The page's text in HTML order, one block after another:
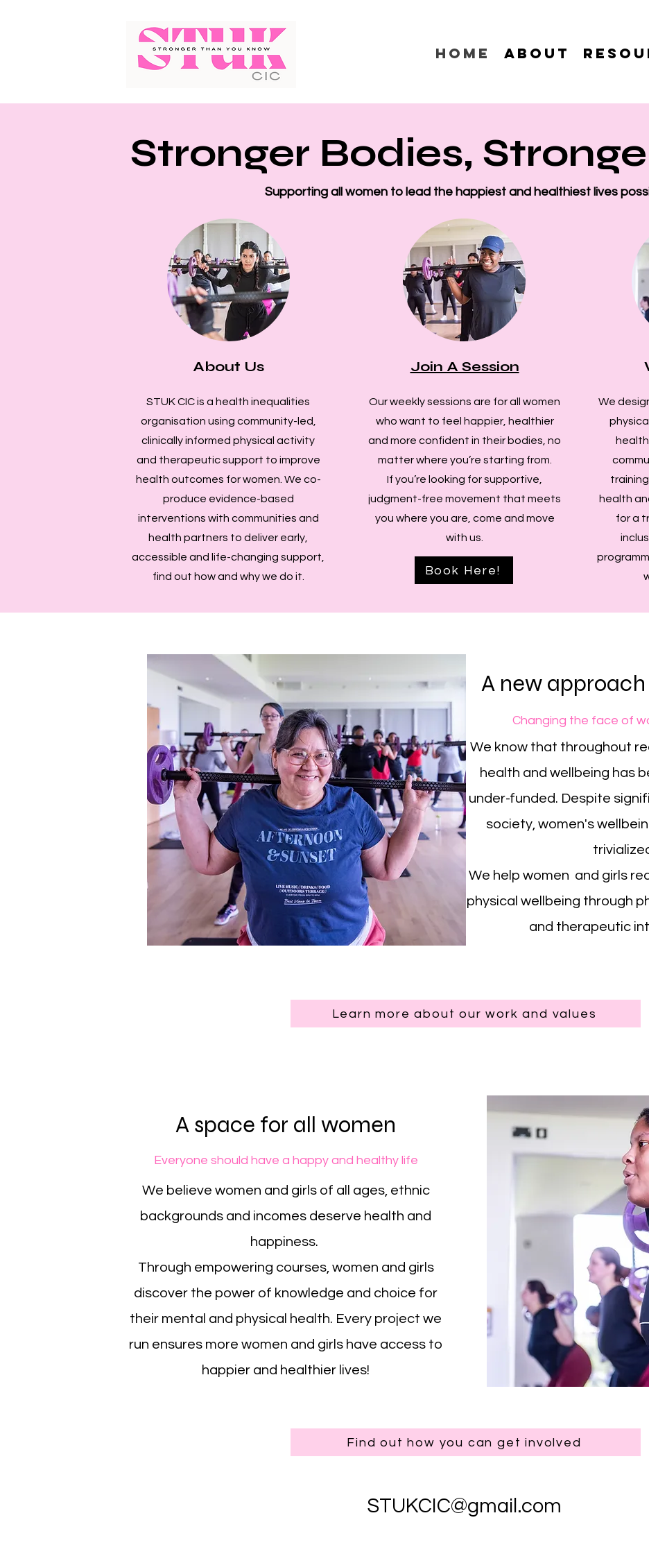
Home About
Stronger Bodies,
Supporting all women to lead the happiest and healthiest lives
About Us
STUK CIC is a health inequalities
organisation using community-led,
clinically informed physical activity
and therapeutic support to improve
health outcomes for women. We co-
produce evidence-based
interventions with communities and
health partners to deliver early,
accessible and life-changing support,
find out how and why we do it.
Join A Session
Our weekly sessions are for all women
who want to feel happier, healthier
and more confident in their bodies, no
matter where you’re starting from.
If you’re looking for supportive,
judgment-free movement that meets
you where you are, come and move
with us.
We
health
for a
Book Here!
A new approach
Changing the face of
We know that throughout
health and wellbeing has
under-funded. Despite
society, women's
We help women and girls
physical wellbeing through
and therapeutic
Learn more about our work and values
A space for all women
Everyone should have a happy and healthy life
We believe women and girls of all ages, ethnic
backgrounds and incomes deserve health and
happiness.
Through empowering courses, women and girls
discover the power of knowledge and choice for
their mental and physical health. Every project we
run ensures more women and girls have access to
happier and healthier lives!
Find out how you can get involved
STUKCIC@gmail.com